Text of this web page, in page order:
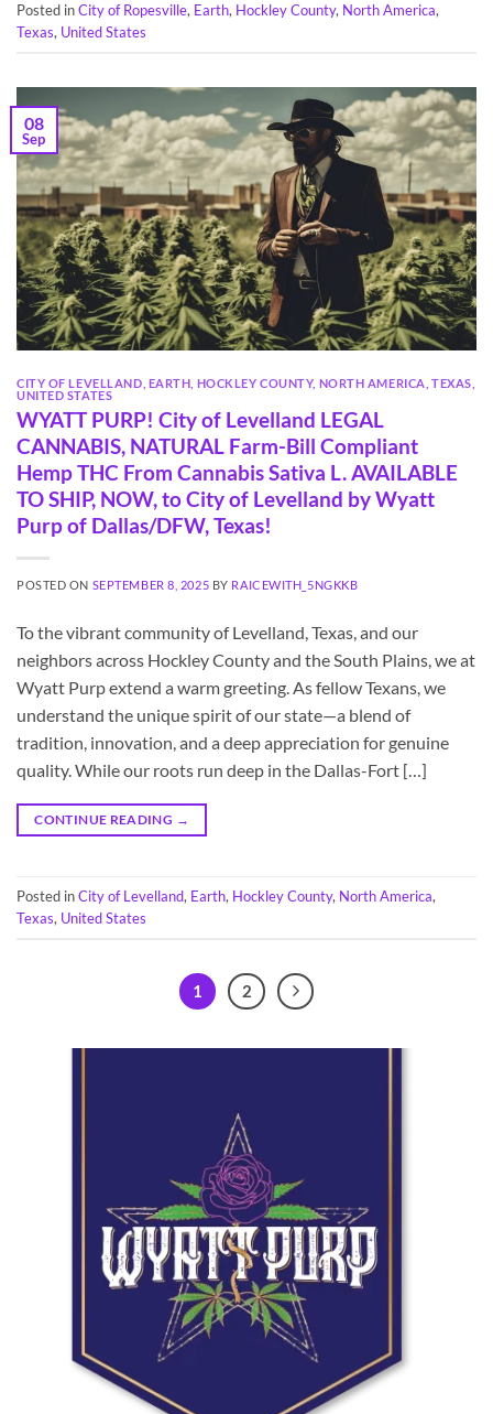
Posted inCity of Ropesville, Earth, Hockley County, North America,
Texas, United States
08
Sep
CITY OF LEVELLAND EARTH HOCKLEY COUNTY, NORTH AMERICA TEXAS
UNITED STATES
WYATT PURP! City of Levelland LEGAL
CANNABIS, NATURAL Farm-Bill Compliant
Hemp THC From Cannabis Sativa L. AVAILABLE
TO SHIP, NOW, to City of Levelland by Wyatt
Purp of Dallas/DFW, Texas!
POSTED ON SEPTEMBER 8, 2025 BY RAICEWITH_5NGKKB
To the vibrant community of Levelland, Texas, and our
neighbors across Hockley County and the South Plains, we at
Wyatt Purp extend a warm greeting. As fellow Texans, we
understand the unique spirit of our state—a blend of
tradition, innovation, and a deep appreciation for genuine
quality. While our roots run deep in the Dallas-Fort […]
CONTINUE READING →
Posted inCity of Levelland, Earth, Hockley County, North America,
Texas, United States
1 2